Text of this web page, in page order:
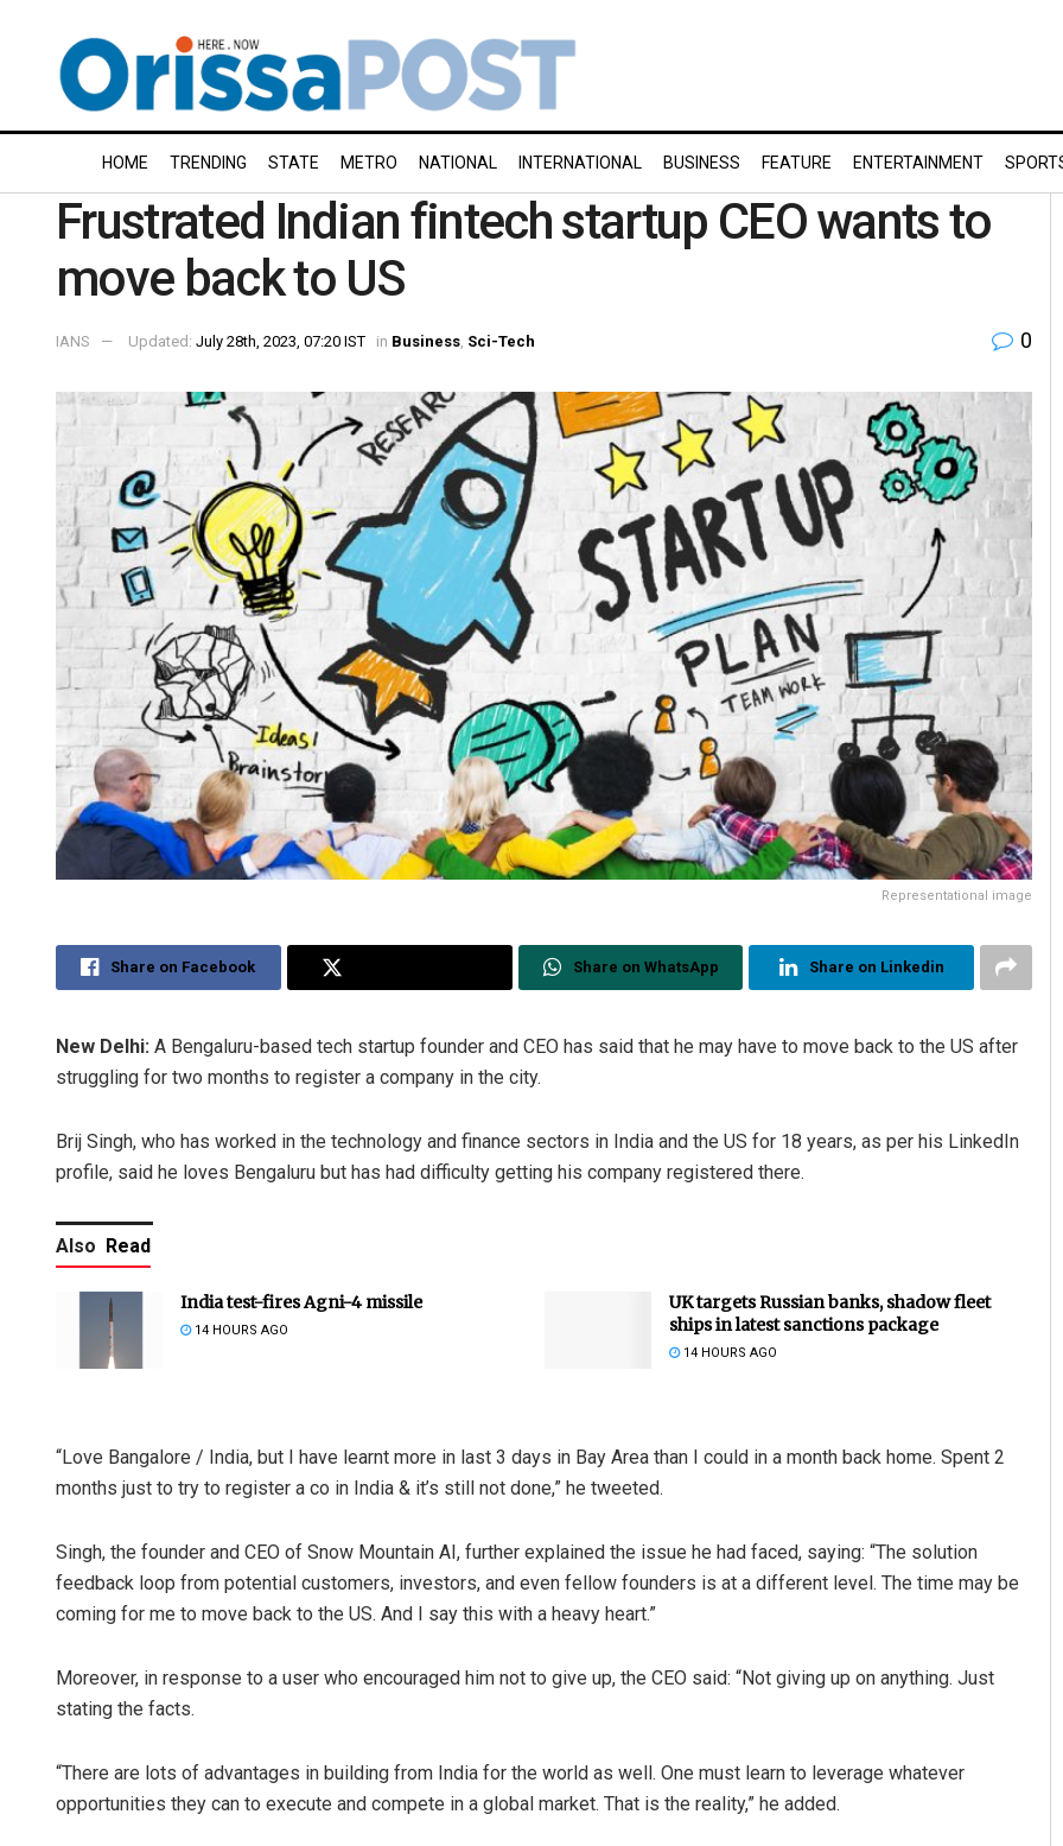
HOME TRENDING STATE METRO NATIONAL INTERNATIONAL BUSINESS FEATURE ENTERTAINMENT
Frustrated Indian fintech startup CEO wants to
move back to US
IANS Updated: July 28th, 2023, 07:20 IST in Business Sci-Tech 0
Representational image
Share on Facebook Share on WhatsApp Share on Linkedin
New Delhi: A Bengaluru-based tech startup founder and CEO has said that he may have to move back to the US after
struggling for two months to register a company in the city.
Brij Singh, who has worked in the technology and finance sectors in India and the US for 18 years, as per his LinkedIn
profile, said he loves Bengaluru but has had difficulty getting his company registered there.
Also Read
India test-fires Agni-4 missile
14 HOURS AGO
UK targets Russian banks, shadow fleet
ships in latest sanctions package
14 HOURS AGO
“Love Bangalore / India, but I have learnt more in last 3 days in Bay Area than I could in a month back home. Spent 2
months just to try to register a co in India & it’s still not done,” he tweeted.
Singh, the founder and CEO of Snow Mountain AI, further explained the issue he had faced, saying: “The solution
feedback loop from potential customers, investors, and even fellow founders is at a different level. The time may be
coming for me to move back to the US. And I say this with a heavy heart.”
Moreover, in response to a user who encouraged him not to give up, the CEO said: “Not giving up on anything. Just
stating the facts.
“There are lots of advantages in building from India for the world as well. One must learn to leverage whatever
opportunities they can to execute and compete in a global market. That is the reality,” he added.